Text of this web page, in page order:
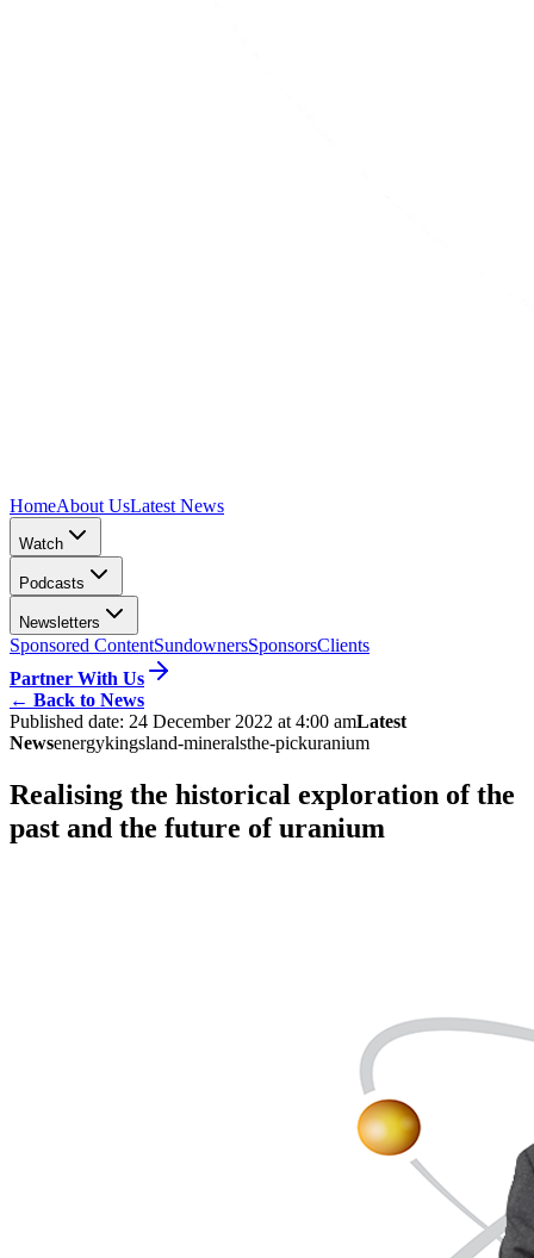
HomeAbout UsLatest News
Watch
Podcasts
Newsletters
Sponsored ContentSundownersSponsorsClients
Partner With Us
← Back to News
Published date: 24 December 2022 at 4:00 amLatest
Newsenergykingsland-mineralsthe-pickuranium
Realising the historical exploration of the
past and the future of uranium